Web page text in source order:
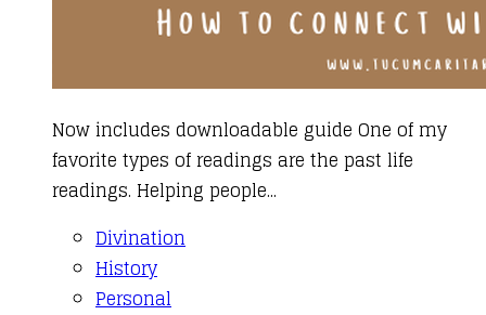
Now includes downloadable guide One of my
favorite types of readings are the past life
readings. Helping people...
Divination
History
Personal